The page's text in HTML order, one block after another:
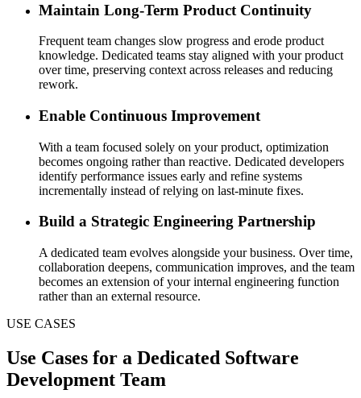
Maintain Long-Term Product Continuity
Frequent team changes slow progress and erode product
knowledge. Dedicated teams stay aligned with your product
over time, preserving context across releases and reducing
rework.
Enable Continuous Improvement
With a team focused solely on your product, optimization
becomes ongoing rather than reactive. Dedicated developers
identify performance issues early and refine systems
incrementally instead of relying on last-minute fixes.
Build a Strategic Engineering Partnership
A dedicated team evolves alongside your business. Over time,
collaboration deepens, communication improves, and the team
becomes an extension of your internal engineering function
rather than an external resource.
USE CASES
Use Cases for a Dedicated Software
Development Team